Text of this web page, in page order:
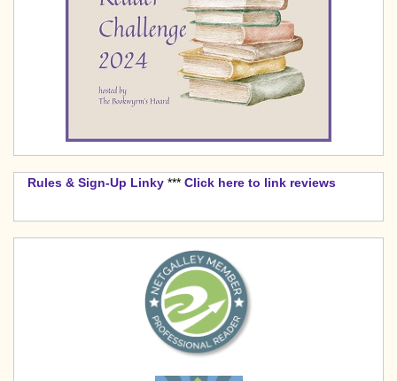
Rules & Sign-Up Linky *** Click here to link reviews